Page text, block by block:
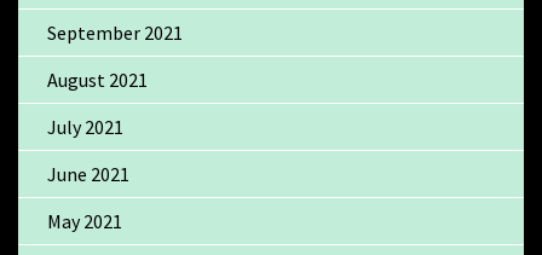
September 2021
August 2021
July 2021
June 2021
May 2021